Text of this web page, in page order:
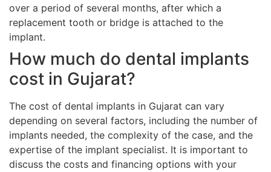
over a period of several months, after which a
replacement tooth or bridge is attached to the
implant.
How much do dental implants
cost in Gujarat?
The cost of dental implants in Gujarat can vary
depending on several factors, including the number of
implants needed, the complexity of the case, and the
expertise of the implant specialist. It is important to
discuss the costs and financing options with your